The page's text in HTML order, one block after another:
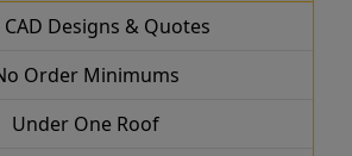
CAD Designs & Quotes
Order Minimums
Under One Roof